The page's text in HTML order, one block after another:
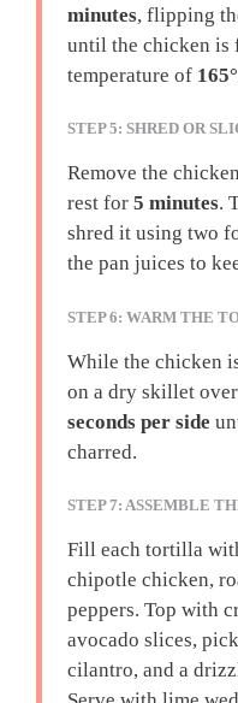
minutes, flipping
until the chicken is
temperature of
STEP 5: SHRED OR
Remove the
rest for5 minutes.
shred it using two
the pan juices to
STEP 6: WARM THE
While the chicken
on a dry skillet
seconds per side
charred.
STEP 7: ASSEMBLE
Fill each tortilla
chipotle chicken,
peppers. Top with
avocado slices,
cilantro, and a